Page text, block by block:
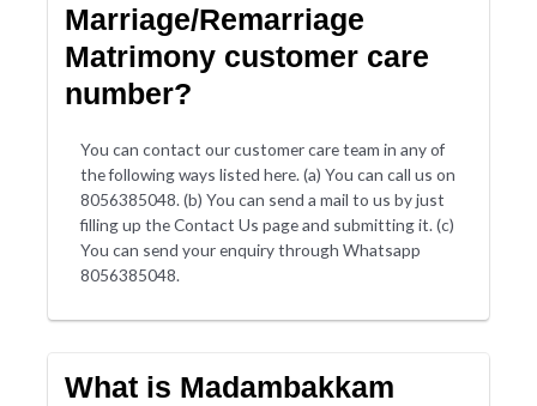
Marriage/Remarriage
Matrimony customer care
number?
You can contact our customer care team in any of
the following ways listed here. (a) You can call us on
8056385048. (b) You can send a mail to us by just
filling up the Contact Us page and submitting it. (c)
You can send your enquiry through Whatsapp
8056385048.
What is Madambakkam